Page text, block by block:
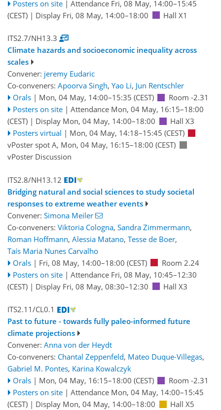
Posters on site | Attendance Fri, 08 May, 14:00–15:45
(CEST) | Display Fri, 08 May, 14:00–18:00 Hall X1
ITS2.7/NH13.3
Climate hazards and socioeconomic inequality across
scales
Convener: jeremy Eudaric
Co-conveners: Apoorva Singh, Yao Li, Jun Rentschler
Orals | Mon, 04 May, 14:00–15:35 (CEST)
Room -2.31
Posters on site | Attendance Mon, 04 May, 16:15–18:00
(CEST) | Display Mon, 04 May, 14:00–18:00
Hall X3
Posters virtual | Mon, 04 May, 14:18–15:45 (CEST)
vPoster spot A, Mon, 04 May, 16:15–18:00 (CEST)
vPoster Discussion
ITS2.8/NH13.12
Bridging natural and social sciences to study societal
responses to extreme weather events
Convener: Simona Meiler
Co-conveners: Viktoria Cologna, Sandra Zimmermann,
Roman Hoffmann, Alessia Matano, Tesse de Boer,
Taís Maria Nunes Carvalho
Orals | Fri, 08 May, 14:00–18:00 (CEST)
Room 2.24
Posters on site | Attendance Fri, 08 May, 10:45–12:30
(CEST) | Display Fri, 08 May, 08:30–12:30 Hall X3
ITS2.11/CL0.1
Past to future - towards fully paleo-informed future
climate projections
Convener: Anna von der Heydt
Co-conveners: Chantal Zeppenfeld, Mateo Duque-Villegas,
Gabriel M. Pontes, Karina Kowalczyk
Orals | Mon, 04 May, 16:15–18:00 (CEST)
Room -2.31
Posters on site | Attendance Mon, 04 May, 14:00–15:45
(CEST) | Display Mon, 04 May, 14:00–18:00 Hall X5